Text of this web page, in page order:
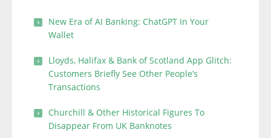
New Era of AI Banking: ChatGPT In Your
Wallet
Lloyds, Halifax & Bank of Scotland App Glitch:
Customers Briefly See Other People’s
Transactions
Churchill & Other Historical Figures To
Disappear From UK Banknotes